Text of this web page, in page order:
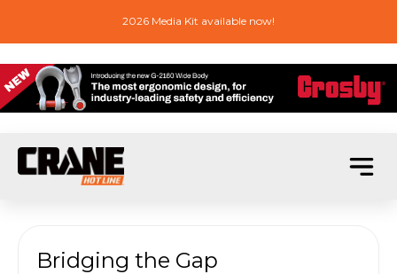
2026 Media Kit available now!
Bridging the Gap